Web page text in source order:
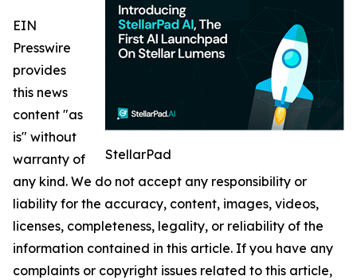
StellarPad
EIN
Presswire
provides
this news
content "as
is" without
warranty of
any kind. We do not accept any responsibility or
liability for the accuracy, content, images, videos,
licenses, completeness, legality, or reliability of the
information contained in this article. If you have any
complaints or copyright issues related to this article,